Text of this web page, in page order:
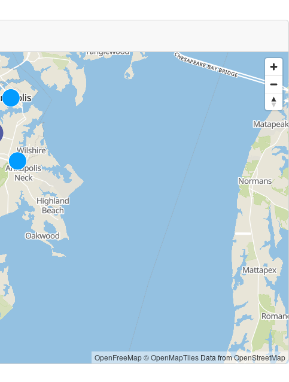
OpenFreeMap© OpenMapTiles Data fromOpenStreetMap